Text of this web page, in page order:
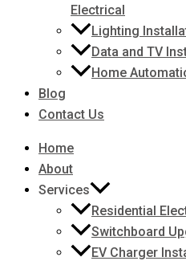
Electrical
Lighting
Data and TV
Home
Blog
Contact Us
Home
About
Services
Residential
Switchboard
EV Charger